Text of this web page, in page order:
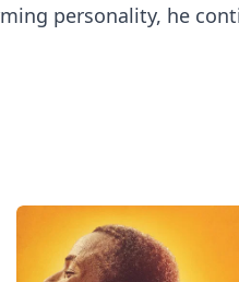
personality, he